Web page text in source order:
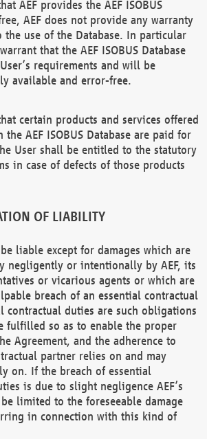
AEF provides the AEF ISOBUS
AEF does not provide any warranty
use of the Database. In particular
that the AEF ISOBUS Database
requirements and will be
available and error-free.
certain products and services offered
AEF ISOBUS Database are paid for
User shall be entitled to the statutory
in case of defects of those products
OF LIABILITY
liable except for damages which are
negligently or intentionally by AEF, its
or vicarious agents or which are
breach of an essential contractual
contractual duties are such obligations
fulfilled so as to enable the proper
Agreement, and the adherence to
partner relies on and may
on. If the breach of essential
is due to slight negligence AEF’s
limited to the foreseeable damage
in connection with this kind of